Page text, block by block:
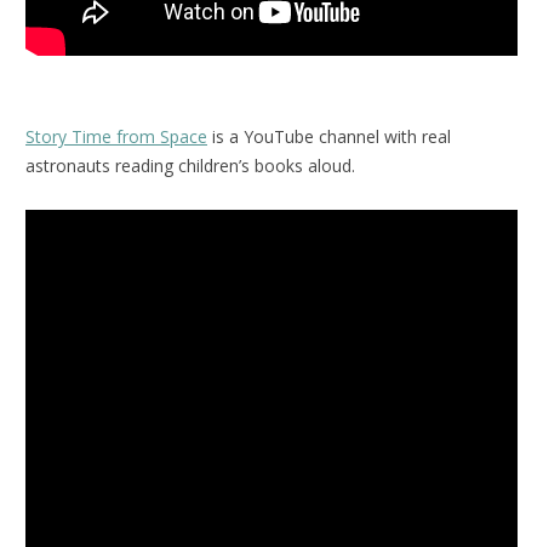
Story Time from Space is a YouTube channel with real
astronauts reading children’s books aloud.